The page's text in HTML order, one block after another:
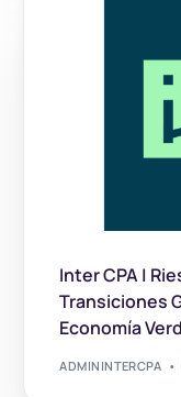
Inter CPA |
Transiciones
Economía
ADMININTERCPA